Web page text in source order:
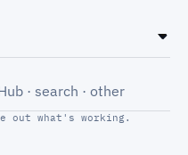
what's working.